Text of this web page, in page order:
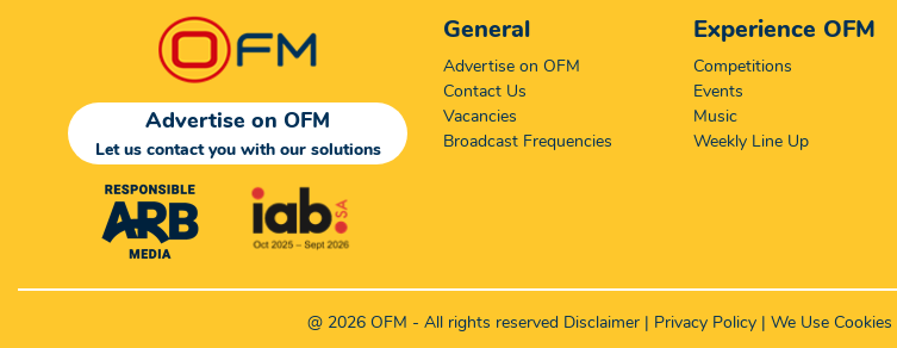
Advertise on OFM
Let us contact you with our solutions
General
Advertise on OFM
Contact Us
Vacancies
Broadcast Frequencies
Experience OFM
Competitions
Events
Music
Weekly Line Up
@ 2026 OFM - All rights reserved Disclaimer| Privacy Policy| We Use Cookies